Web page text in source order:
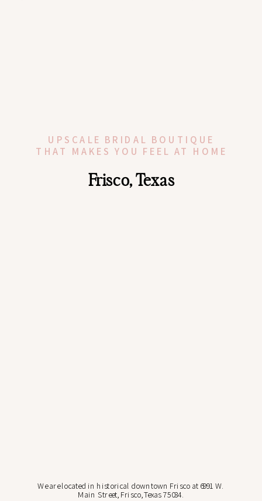
Frisco, Texas
UPSCALE BRIDAL BOUTIQUE
THAT MAKES YOU FEEL AT HOME
We are located in historical downtown Frisco at 6991 W.
Main Street, Frisco, Texas 75034.